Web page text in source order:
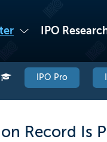
IPO
IPO Pro
Record Is